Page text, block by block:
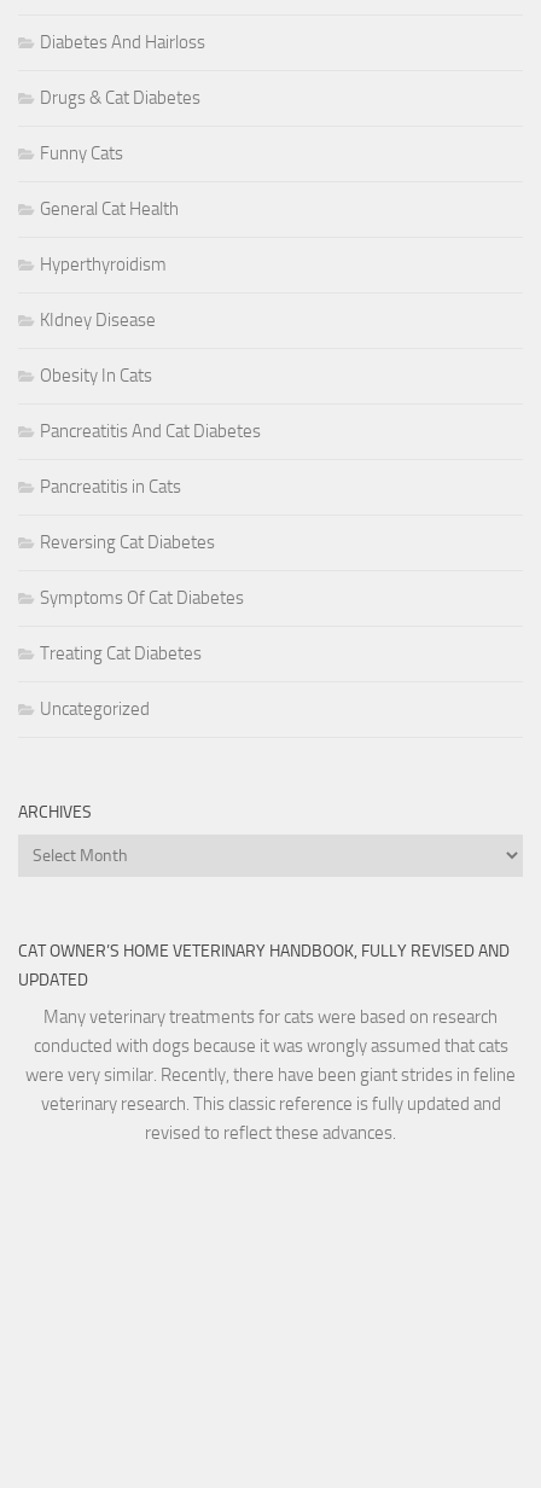
Diabetes And Hairloss
Drugs & Cat Diabetes
Funny Cats
General Cat Health
Hyperthyroidism
KIdney Disease
Obesity In Cats
Pancreatitis And Cat Diabetes
Pancreatitis in Cats
Reversing Cat Diabetes
Symptoms Of Cat Diabetes
Treating Cat Diabetes
Uncategorized
ARCHIVES
Archives
CAT OWNER’S HOME VETERINARY HANDBOOK, FULLY REVISED AND
UPDATED
Many veterinary treatments for cats were based on research
conducted with dogs because it was wrongly assumed that cats
were very similar. Recently, there have been giant strides in feline
veterinary research. This classic reference is fully updated and
revised to reflect these advances.